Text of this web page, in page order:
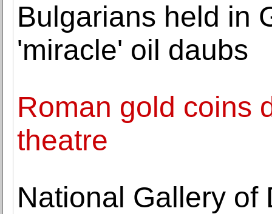
Bulgarians held in
'miracle' oil daubs
Roman gold coins
theatre
National Gallery of